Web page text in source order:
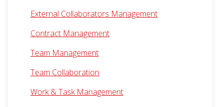
External Collaborators Management
Contract Management
Team Management
Team Collaboration
Work & Task Management